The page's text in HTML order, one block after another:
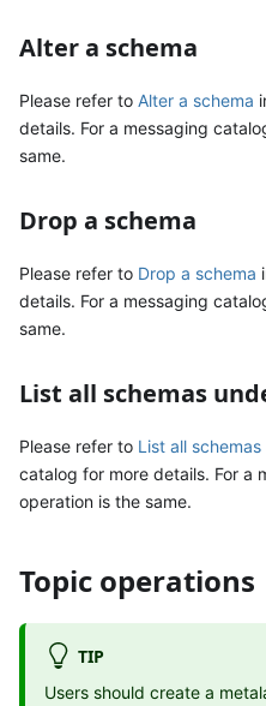
Alter a schema
Please refer to Alter a schema
details. For a messaging
same.
Drop a schema
Please refer to Drop a schema
details. For a messaging
same.
List all schemas
Please refer to List all
catalog for more details. For a
operation is the same.
Topic operations
TIP
Users should create a